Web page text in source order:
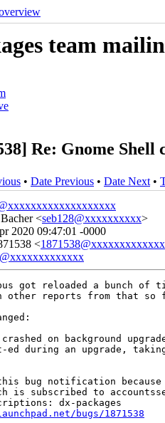
team
Re: Gnome Shell
• Date Previous • Date Next •
<seb128@xxxxxxxxxx>
2020 09:47:01 -0000
<
got reloaded a bunch
other reports from that so
on background
ed during an upgrade,
bug notification because
is subscribed to
bugs/1871538